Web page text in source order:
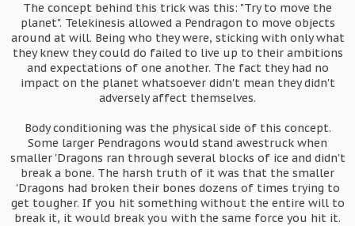
The concept behind this trick was this: "Try to move the
planet". Telekinesis allowed a Pendragon to move objects
around at will. Being who they were, sticking with only what
they knew they could do failed to live up to their ambitions
and expectations of one another. The fact they had no
impact on the planet whatsoever didn't mean they didn't
adversely affect themselves.
Body conditioning was the physical side of this concept.
Some larger Pendragons would stand awestruck when
smaller 'Dragons ran through several blocks of ice and didn't
break a bone. The harsh truth of it was that the smaller
'Dragons had broken their bones dozens of times trying to
get tougher. If you hit something without the entire will to
break it, it would break you with the same force you hit it.